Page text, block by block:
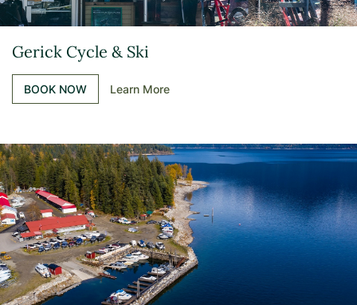
Gerick Cycle & Ski
BOOK NOW Learn More